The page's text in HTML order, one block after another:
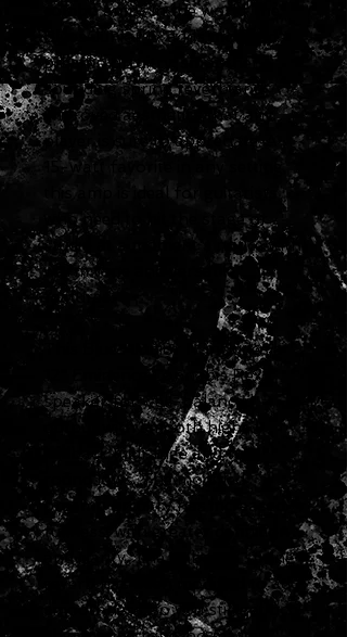
combo amps in the world, the
Blues Junior IV adds modified
preamp circuitry, smoother-
sounding spring reverb and
improved aesthetics that any
player is sure to appreciate. A
15-watt favorite in any setting,
this amp is ideal for guitarists
who need to hit the stage or
studio at a moment's notice with
warm tone and versatile
features.
This Blues Junior IV includes a
12" Eminence Cannabis Rex
speaker for well-balanced
output with smooth highs,
laidback midrange and full,
round lows. The modified
preamp circuitry has increased
fullness, with greater definition
and clarity. The onboard spring
reverb has been modified to add
smoothness, so you still get rich,